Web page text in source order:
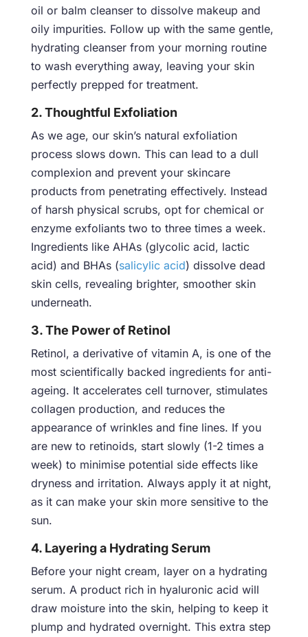
oil or balm cleanser to dissolve makeup and
oily impurities. Follow up with the same gentle,
hydrating cleanser from your morning routine
to wash everything away, leaving your skin
perfectly prepped for treatment.
2. Thoughtful Exfoliation
As we age, our skin’s natural exfoliation
process slows down. This can lead to a dull
complexion and prevent your skincare
products from penetrating effectively. Instead
of harsh physical scrubs, opt for chemical or
enzyme exfoliants two to three times a week.
Ingredients like AHAs (glycolic acid, lactic
acid) and BHAs (salicylic acid) dissolve dead
skin cells, revealing brighter, smoother skin
underneath.
3. The Power of Retinol
Retinol, a derivative of vitamin A, is one of the
most scientifically backed ingredients for anti-
ageing. It accelerates cell turnover, stimulates
collagen production, and reduces the
appearance of wrinkles and fine lines. If you
are new to retinoids, start slowly (1-2 times a
week) to minimise potential side effects like
dryness and irritation. Always apply it at night,
as it can make your skin more sensitive to the
sun.
4. Layering a Hydrating Serum
Before your night cream, layer on a hydrating
serum. A product rich in hyaluronic acid will
draw moisture into the skin, helping to keep it
plump and hydrated overnight. This extra step